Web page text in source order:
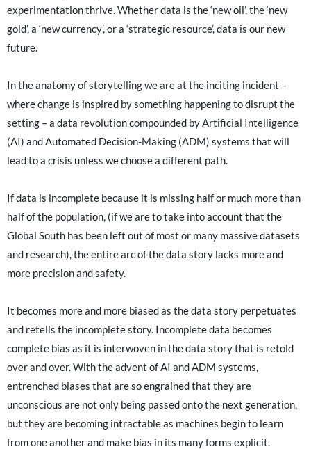
experimentation thrive. Whether data is the ‘new oil’, the ‘new
gold’, a ‘new currency’, or a ‘strategic resource’, data is our new
future.
In the anatomy of storytelling we are at the inciting incident –
where change is inspired by something happening to disrupt the
setting – a data revolution compounded by Artificial Intelligence
(AI) and Automated Decision-Making (ADM) systems that will
lead to a crisis unless we choose a different path.
If data is incomplete because it is missing half or much more than
half of the population, (if we are to take into account that the
Global South has been left out of most or many massive datasets
and research), the entire arc of the data story lacks more and
more precision and safety.
It becomes more and more biased as the data story perpetuates
and retells the incomplete story. Incomplete data becomes
complete bias as it is interwoven in the data story that is retold
over and over. With the advent of AI and ADM systems,
entrenched biases that are so engrained that they are
unconscious are not only being passed onto the next generation,
but they are becoming intractable as machines begin to learn
from one another and make bias in its many forms explicit.